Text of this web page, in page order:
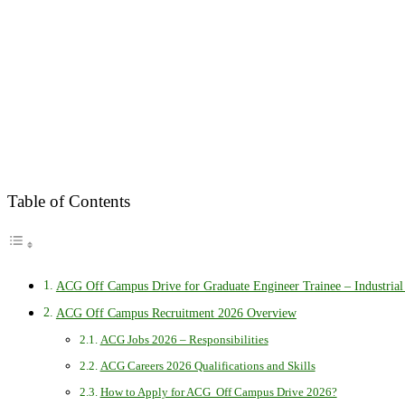
Table of Contents
ACG Off Campus Drive for Graduate Engineer Trainee –
ACG Off Campus Recruitment 2026 Overview
ACG Jobs 2026 – Responsibilities
ACG Careers 2026 Qualifications and Skills
How to Apply for ACG Off Campus Drive 2026?